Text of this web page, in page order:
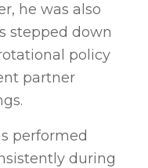
he was also
stepped down
policy
partner
performed
during